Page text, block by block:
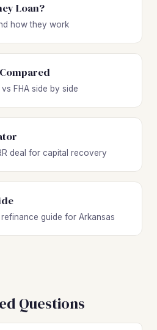
Loan?
how they work
FHA side by side
deal for capital recovery
guide for Arkansas
Questions